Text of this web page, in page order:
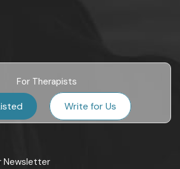
For Therapists
Write for Us
Newsletter